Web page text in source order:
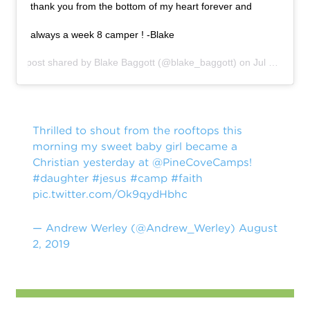
thank you from the bottom of my heart forever and
always a week 8 camper ! -Blake
A post shared by Blake Baggott (@blake_baggott) onJul 20, 2019 at 2:22pm PDT
Thrilled to shout from the rooftops this
morning my sweet baby girl became a
Christian yesterday at @PineCoveCamps!
#daughter #jesus #camp #faith
pic.twitter.com/Ok9qydHbhc
— Andrew Werley (@Andrew_Werley) August
2, 2019